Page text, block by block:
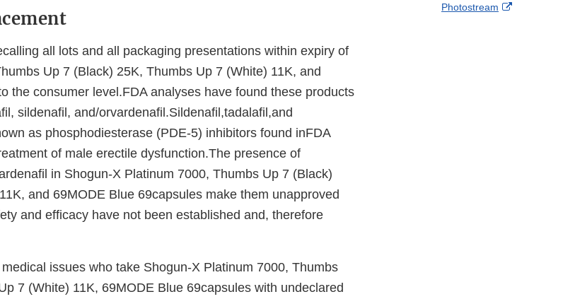
all lots and all packaging presentations within expiry of
Up 7 (Black) 25K, Thumbs Up 7 (White) 11K, and
the consumer level.FDA analyses have found these products
sildenafil, and/orvardenafil.Sildenafil,tadalafil,and
as phosphodiesterase (PDE-5) inhibitors found inFDA
of male erectile dysfunction.The presence of
in Shogun-X Platinum 7000, Thumbs Up 7 (Black)
and 69MODE Blue 69capsules make them unapproved
and efficacy have not been established and, therefore
issues who take Shogun-X Platinum 7000, Thumbs
7 (White) 11K, 69MODE Blue 69capsules with undeclared
o
c
Photostream
External